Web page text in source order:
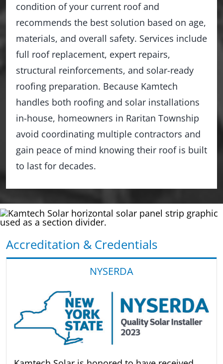
condition of your current roof and
recommends the best solution based on age,
materials, and overall safety. Services include
full roof replacement, expert repairs,
structural reinforcements, and solar-ready
roofing preparation. Because Kamtech
handles both roofing and solar installations
in-house, homeowners in Raritan Township
avoid coordinating multiple contractors and
gain peace of mind knowing their roof is built
to last for decades.
Accreditation & Credentials
NYSERDA